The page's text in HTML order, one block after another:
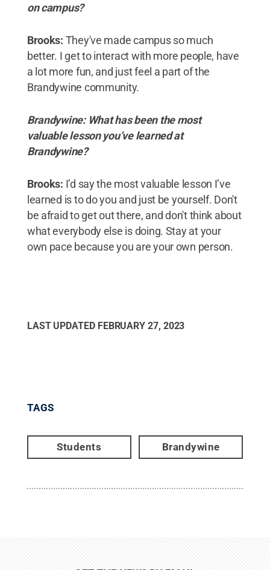
on campus?
Brooks: They've made campus so much
better. I get to interact with more people, have
a lot more fun, and just feel a part of the
Brandywine community.
Brandywine: What has been the most
valuable lesson you’ve learned at
Brandywine?
Brooks: I’d say the most valuable lesson I’ve
learned is to do you and just be yourself. Don't
be afraid to get out there, and don't think about
what everybody else is doing. Stay at your
own pace because you are your own person.
LAST UPDATED FEBRUARY 27, 2023
TAGS
Students Brandywine